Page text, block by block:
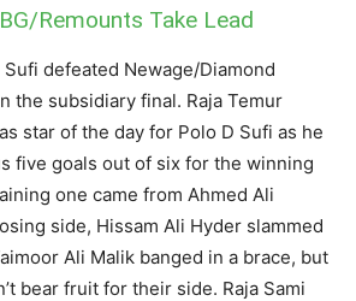
Remounts Take Lead
defeated Newage/Diamond
the subsidiary final. Raja Temur
star of the day for Polo D Sufi as he
five goals out of six for the winning
one came from Ahmed Ali
side, Hissam Ali Hyder slammed
Ali Malik banged in a brace, but
bear fruit for their side. Raja Sami